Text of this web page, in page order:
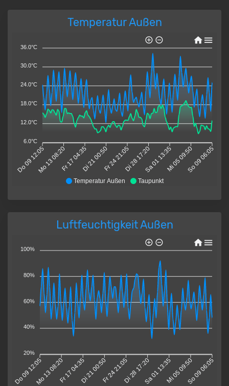
Temperatur Außen
Temperatur Außen Taupunkt
Do 09 12:05Mo 13 08:20Fr 17 04:35Di 21 00:50Fr 24 21:05Di 28 17:20Sa 01 13:35Mi 05 09:50So 09 06:05
36.0°C
30.0°C
24.0°C
18.0°C
12.0°C
6.0°C
Luftfeuchtigkeit Außen
Do 09 12:05Mo 13 08:20Fr 17 04:35Di 21 00:50Fr 24 21:05Di 28 17:20Sa 01 13:35Mi 05 09:50So 09 06:05
100%
80%
60%
40%
20%